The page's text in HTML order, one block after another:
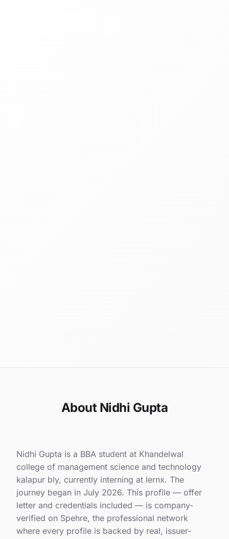
About Nidhi Gupta
Nidhi Gupta is a BBA student at Khandelwal
college of management science and technology
kalapur bly, currently interning at lernx. The
journey began in July 2026. This profile — offer
letter and credentials included — is company-
verified on Spehre, the professional network
where every profile is backed by real, issuer-